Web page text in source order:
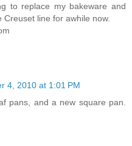
to replace my bakeware and
line for awhile now.
4, 2010 at 1:01 PM
pans, and a new square pan.